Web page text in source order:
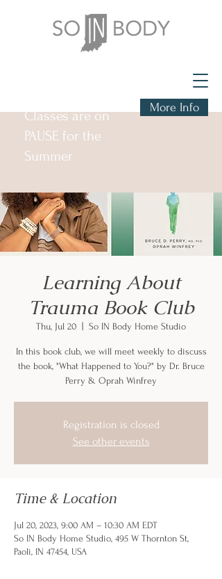
Classes are on
PAUSE for the
Summer
More Info
Learning About
Trauma Book Club
Thu, Jul 20 So IN Body Home Studio
In this book club, we will meet weekly to discuss
the book, "What Happened to You?" by Dr. Bruce
Perry & Oprah Winfrey
Registration is closed
See other events
Time & Location
Jul 20, 2023, 9:00 AM – 10:30 AM EDT
So IN Body Home Studio, 495 W Thornton St,
Paoli, IN 47454, USA